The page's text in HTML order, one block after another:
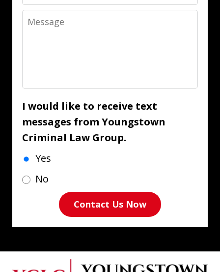
Message
I would like to receive text
messages from Youngstown
Criminal Law Group.
Yes
No
Contact Us Now